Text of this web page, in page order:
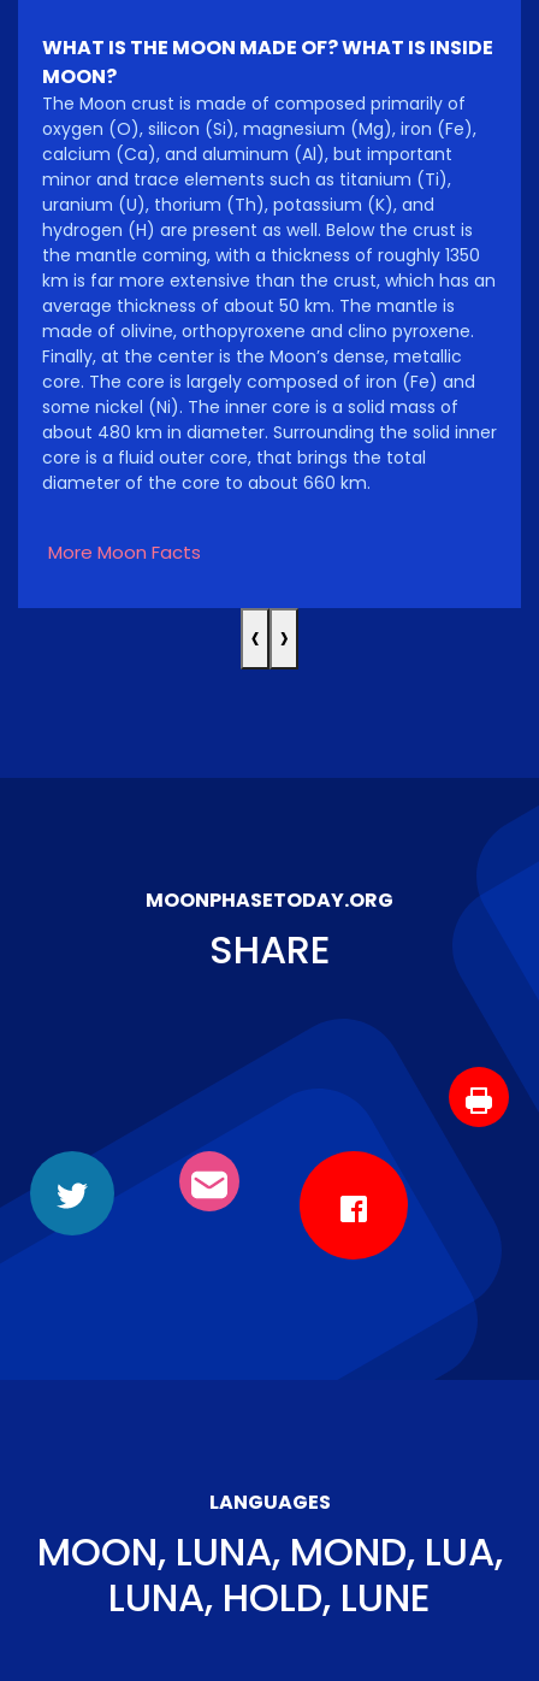
WHAT IS THE MOON MADE OF? WHAT IS INSIDE
MOON?
The Moon crust is made of composed primarily of
oxygen (O), silicon (Si), magnesium (Mg), iron (Fe),
calcium (Ca), and aluminum (Al), but important
minor and trace elements such as titanium (Ti),
uranium (U), thorium (Th), potassium (K), and
hydrogen (H) are present as well. Below the crust is
the mantle coming, with a thickness of roughly 1350
km is far more extensive than the crust, which has an
average thickness of about 50 km. The mantle is
made of olivine, orthopyroxene and clino pyroxene.
Finally, at the center is the Moon’s dense, metallic
core. The core is largely composed of iron (Fe) and
some nickel (Ni). The inner core is a solid mass of
about 480 km in diameter. Surrounding the solid inner
core is a fluid outer core, that brings the total
diameter of the core to about 660 km.
More Moon Facts
‹ ›
MOONPHASETODAY.ORG
SHARE
LANGUAGES
MOON, LUNA, MOND, LUA,
LUNA, HOLD, LUNE